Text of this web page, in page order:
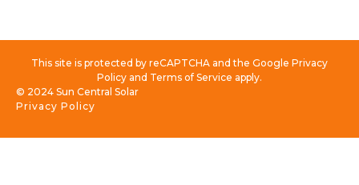
This site is protected by reCAPTCHA and the Google Privacy
Policy and Terms of Service apply.
Privacy Policy
© 2024 Sun Central Solar